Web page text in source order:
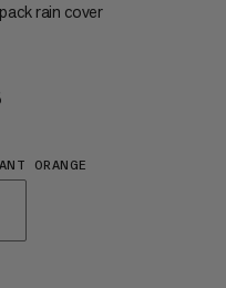
rain cover
ORANGE